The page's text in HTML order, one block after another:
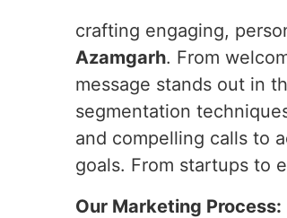
crafting engaging,
Azamgarh. From
message stands out in
segmentation
and compelling calls to
goals. From startups to
Our Marketing Process: